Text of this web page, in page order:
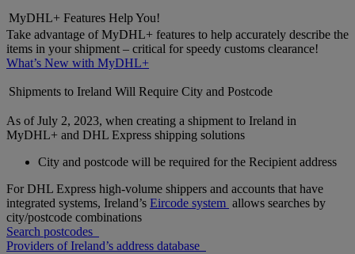
MyDHL+ Features Help You!
Take advantage of MyDHL+ features to help accurately describe the
items in your shipment – critical for speedy customs clearance!
What’s New with MyDHL+
Shipments to Ireland Will Require City and Postcode
As of July 2, 2023, when creating a shipment to Ireland in
MyDHL+ and DHL Express shipping solutions
City and postcode will be required for the Recipient address
For DHL Express high-volume shippers and accounts that have
integrated systems, Ireland’s Eircode system allows searches by
city/postcode combinations
Search postcodes
Providers of Ireland’s address database